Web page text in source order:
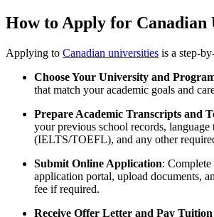
How to Apply for Canadian
Applying to Canadian universities is a step-
Choose Your University and
that match your academic goals and
Prepare Academic Transcripts and
your previous school records, language
(IELTS/TOEFL), and any other
Submit Online Application: Complete
application portal, upload documents,
fee if required.
Receive Offer Letter and Pay Tuition